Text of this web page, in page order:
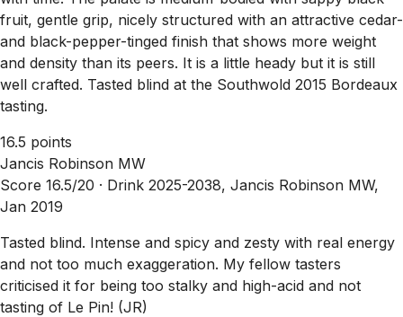
fruit, gentle grip, nicely structured with an attractive cedar-
and black-pepper-tinged finish that shows more weight
and density than its peers. It is a little heady but it is still
well crafted. Tasted blind at the Southwold 2015 Bordeaux
tasting.
16.5 points
Jancis Robinson MW
Score 16.5/20 · Drink 2025-2038, Jancis Robinson MW,
Jan 2019
Tasted blind. Intense and spicy and zesty with real energy
and not too much exaggeration. My fellow tasters
criticised it for being too stalky and high-acid and not
tasting of Le Pin! (JR)